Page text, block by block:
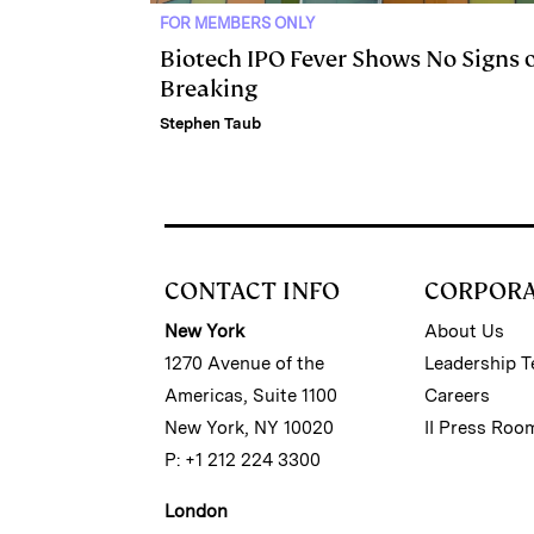
FOR MEMBERS ONLY
Biotech IPO Fever Shows No Signs
Breaking
Stephen Taub
CONTACT INFO
New York
1270 Avenue of the
Americas, Suite 1100
New York, NY 10020
P: +1 212 224 3300
London
About Us
Leadership
Careers
II Press